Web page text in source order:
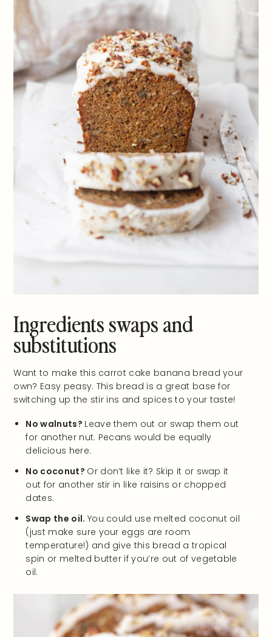
Ingredients swaps and
substitutions
Want to make this carrot cake banana bread your
own? Easy peasy. This bread is a great base for
switching up the stir ins and spices to your taste!
No walnuts? Leave them out or swap them out
for another nut. Pecans would be equally
delicious here.
No coconut? Or don’t like it? Skip it or swap it
out for another stir in like raisins or chopped
dates.
Swap the oil. You could use melted coconut oil
(just make sure your eggs are room
temperature!) and give this bread a tropical
spin or melted butter if you’re out of vegetable
oil.